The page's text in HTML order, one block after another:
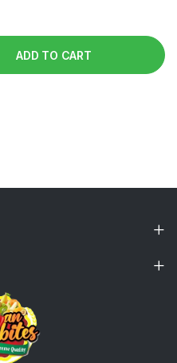
ADD TO CART